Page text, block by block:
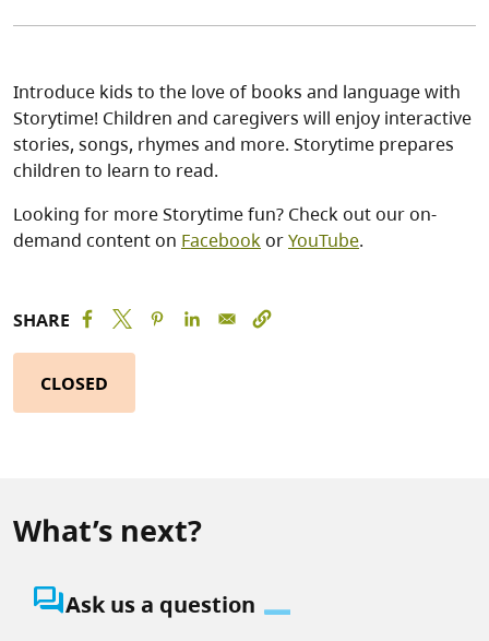
Introduce kids to the love of books and language with
Storytime! Children and caregivers will enjoy interactive
stories, songs, rhymes and more. Storytime prepares
children to learn to read.
Looking for more Storytime fun? Check out our on-
demand content on FacebookorYouTube.
SHARE
CLOSED
What’s next?
question_answerAsk us a question